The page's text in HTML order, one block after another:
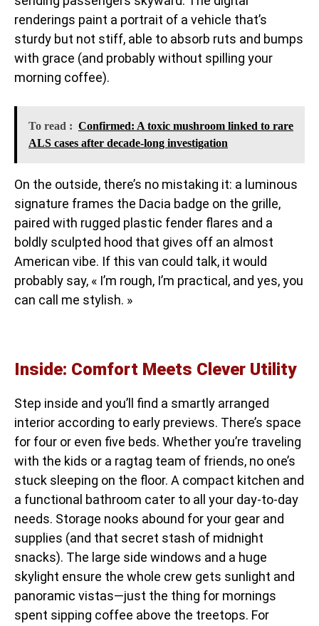
renderings paint a portrait of a vehicle that’s
sturdy but not stiff, able to absorb ruts and bumps
with grace (and probably without spilling your
morning coffee).
To read : Confirmed: A toxic mushroom linked to rare
ALS cases after decade-long investigation
On the outside, there’s no mistaking it: a luminous
signature frames the Dacia badge on the grille,
paired with rugged plastic fender flares and a
boldly sculpted hood that gives off an almost
American vibe. If this van could talk, it would
probably say, « I’m rough, I’m practical, and yes, you
can call me stylish. »
Inside: Comfort Meets Clever Utility
Step inside and you’ll find a smartly arranged
interior according to early previews. There’s space
for four or even five beds. Whether you’re traveling
with the kids or a ragtag team of friends, no one’s
stuck sleeping on the floor. A compact kitchen and
a functional bathroom cater to all your day-to-day
needs. Storage nooks abound for your gear and
supplies (and that secret stash of midnight
snacks). The large side windows and a huge
skylight ensure the whole crew gets sunlight and
panoramic vistas—just the thing for mornings
spent sipping coffee above the treetops. For